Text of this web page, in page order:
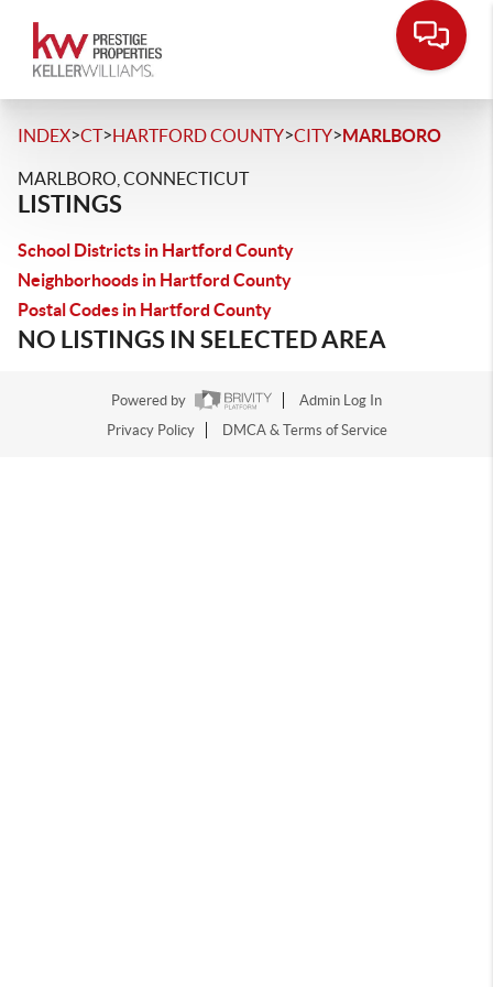
INDEX>CT>HARTFORD COUNTY>CITY>MARLBORO
MARLBORO, CONNECTICUT
LISTINGS
School Districts in Hartford County
Neighborhoods in Hartford County
Postal Codes in Hartford County
NO LISTINGS IN SELECTED AREA
Powered by
Admin Log In
Privacy Policy
DMCA & Terms of Service